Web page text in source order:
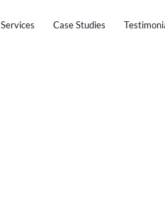
Services Case Studies